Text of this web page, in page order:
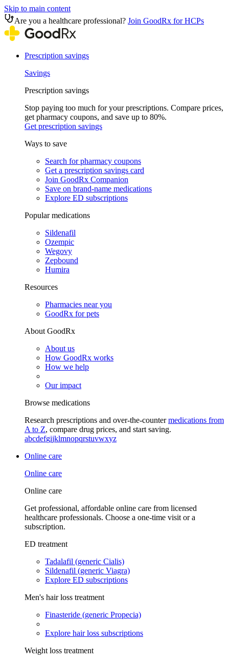
Skip to main content
Are you a healthcare professional? Join GoodRx for HCPs
Prescription savings
Savings
Prescription savings
Stop paying too much for your prescriptions. Compare prices,
get pharmacy coupons, and save up to 80%.
Get prescription savings
Ways to save
Search for pharmacy coupons
Get a prescription savings card
Join GoodRx Companion
Save on brand-name medications
Explore ED subscriptions
Popular medications
Sildenafil
Ozempic
Wegovy
Zepbound
Humira
Resources
Pharmacies near you
GoodRx for pets
About GoodRx
About us
How GoodRx works
How we help
Our impact
Browse medications
Research prescriptions and over-the-countermedications from
A to Z, compare drug prices, and start saving.
abcdefgijklmnopqrstuvwxyz
Online care
Online care
Online care
Get professional, affordable online care from licensed
healthcare professionals. Choose a one-time visit or a
subscription.
ED treatment
Tadalafil (generic Cialis)
Sildenafil (generic Viagra)
Explore ED subscriptions
Men's hair loss treatment
Finasteride (generic Propecia)
Explore hair loss subscriptions
Weight loss treatment